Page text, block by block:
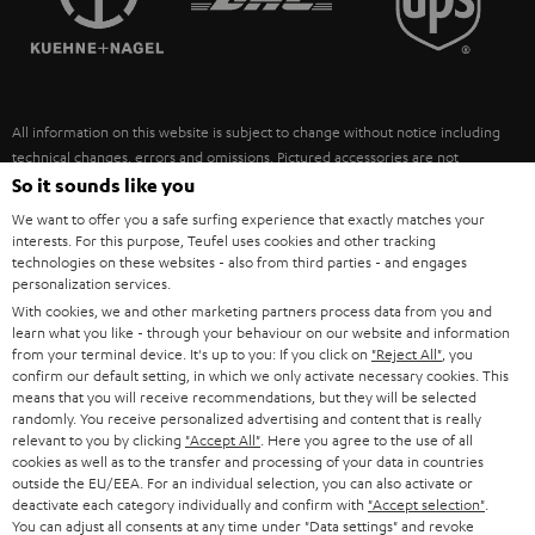
ULTIMA
FANSHOP
NEW RELEASES
SUSTAINABILITY
POLAND
ITALY
USA
OTHER COUNTRIES
All information on this website is subject to change without notice including
technical changes, errors and omissions. Pictured accessories are not
necessarily included. Any disposal fees for batteries are included in the price.
©2026 Lautsprecher Teufel GmbH - All rights reserved.
Imprint Conditions Privacy policy
withdraw from contract here
So it sounds like you
We want to offer you a safe surfing experience that exactly matches your
interests. For this purpose, Teufel uses cookies and other tracking
technologies on these websites - also from third parties - and engages
personalization services.
With cookies, we and other marketing partners process data from you and
learn what you like - through your behaviour on our website and information
from your terminal device. It's up to you: If you click on "Reject All" , you
confirm our default setting, in which we only activate necessary cookies. This
means that you will receive recommendations, but they will be selected
randomly. You receive personalized advertising and content that is really
relevant to you by clicking "Accept All" . Here you agree to the use of all
cookies as well as to the transfer and processing of your data in countries
outside the EU/EEA. For an individual selection, you can also activate or
deactivate each category individually and confirm with "Accept selection"
You can adjust all consents at any time under "Data settings" and revoke